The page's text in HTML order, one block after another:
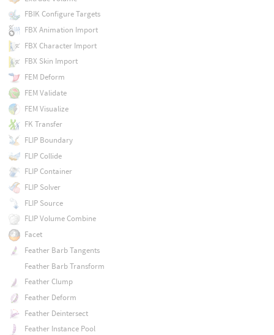
FBIK Configure Targets
FBX Animation Import
FBX Character Import
FBX Skin Import
FEM Deform
FEM Validate
FEM Visualize
FK Transfer
FLIP Boundary
FLIP Collide
FLIP Container
FLIP Solver
FLIP Source
FLIP Volume Combine
Facet
Feather Barb Tangents
Feather Barb Transform
Feather Clump
Feather Deform
Feather Deintersect
Feather Instance Pool